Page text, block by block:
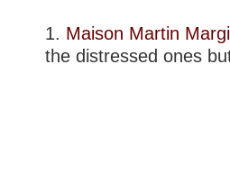
1. Maison Martin
the distressed ones